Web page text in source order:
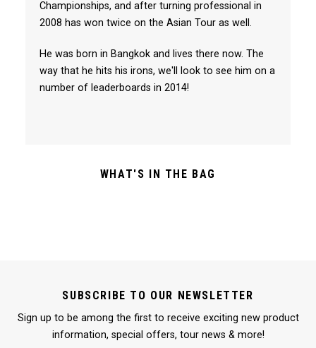
Championships, and after turning professional in
2008 has won twice on the Asian Tour as well.
He was born in Bangkok and lives there now. The
way that he hits his irons, we'll look to see him on a
number of leaderboards in 2014!
WHAT'S IN THE BAG
SUBSCRIBE TO OUR NEWSLETTER
Sign up to be among the first to receive exciting new product
information, special offers, tour news & more!